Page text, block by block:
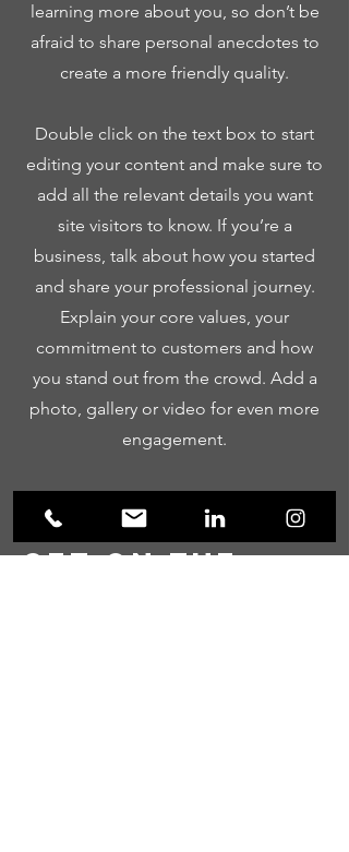
learning more about you, so don’t be
afraid to share personal anecdotes to
create a more friendly quality.
Double click on the text box to start
editing your content and make sure to
add all the relevant details you want
site visitors to know. If you’re a
business, talk about how you started
and share your professional journey.
Explain your core values, your
commitment to customers and how
you stand out from the crowd. Add a
photo, gallery or video for even more
engagement.
Get on the